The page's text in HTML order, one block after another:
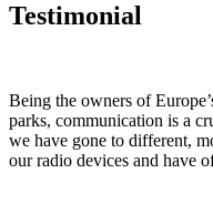
Testimonial
Being the owners of
parks, communication is a
we have gone to different,
our radio devices and have